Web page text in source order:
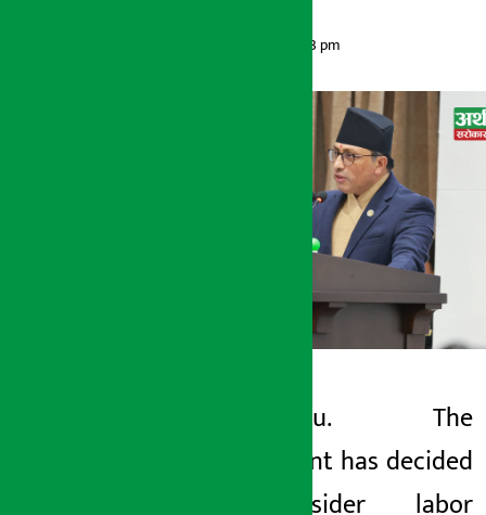
Friday May 29, 2026 6:13 pm
Kathmandu. The
government has decided
to consider labor